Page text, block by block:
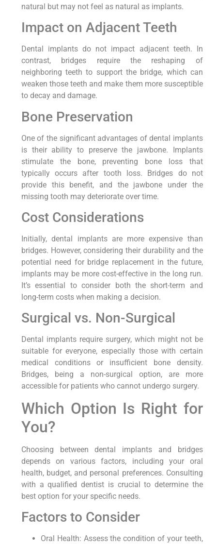
natural but may not feel as natural as implants.
Impact on Adjacent Teeth
Dental implants do not impact adjacent teeth. In
contrast, bridges require the reshaping of
neighboring teeth to support the bridge, which can
weaken those teeth and make them more susceptible
to decay and damage.
Bone Preservation
One of the significant advantages of dental implants
is their ability to preserve the jawbone. Implants
stimulate the bone, preventing bone loss that
typically occurs after tooth loss. Bridges do not
provide this benefit, and the jawbone under the
missing tooth may deteriorate over time.
Cost Considerations
Initially, dental implants are more expensive than
bridges. However, considering their durability and the
potential need for bridge replacement in the future,
implants may be more cost-effective in the long run.
It’s essential to consider both the short-term and
long-term costs when making a decision.
Surgical vs. Non-Surgical
Dental implants require surgery, which might not be
suitable for everyone, especially those with certain
medical conditions or insufficient bone density.
Bridges, being a non-surgical option, are more
accessible for patients who cannot undergo surgery.
Which Option Is Right for
You?
Choosing between dental implants and bridges
depends on various factors, including your oral
health, budget, and personal preferences. Consulting
with a qualified dentist is crucial to determine the
best option for your specific needs.
Factors to Consider
Oral Health: Assess the condition of your teeth,